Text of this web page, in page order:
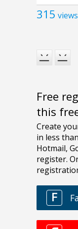
315 views
Free
this